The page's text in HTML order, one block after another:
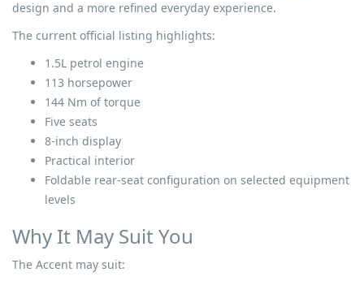
design and a more refined everyday experience.
The current official listing highlights:
1.5L petrol engine
113 horsepower
144 Nm of torque
Five seats
8-inch display
Practical interior
Foldable rear-seat configuration on selected equipment
levels
Why It May Suit You
The Accent may suit: